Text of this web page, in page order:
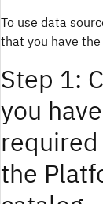
To use data
that you have
Step 1:
you
the